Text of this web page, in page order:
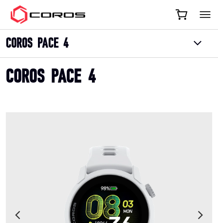
COROS
COROS PACE 4
COROS PACE 4